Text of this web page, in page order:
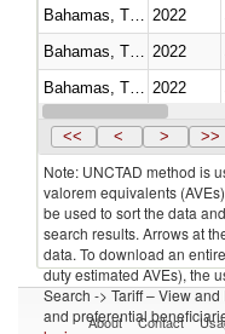
2022
2022
2022
Bahamas, The 2022
<< < > >>
Note: UNCTAD method is
valorem equivalents
be used to sort the data
search results. Arrows at
data. To download an
duty estimated AVEs), the
Search -> Tariff – View
and preferential
About Contact